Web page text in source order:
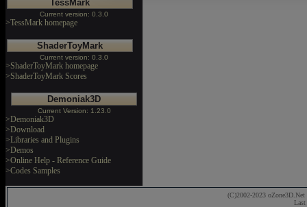
TessMark
Current version: 0.3.0
>TessMark homepage
ShaderToyMark
Current version: 0.3.0
>ShaderToyMark homepage
>ShaderToyMark Scores
Demoniak3D
Current Version: 1.23.0
>Demoniak3D
>Download
>Libraries and Plugins
>Demos
>Online Help - Reference Guide
>Codes Samples
(C)2002-2023 oZone3D.Net